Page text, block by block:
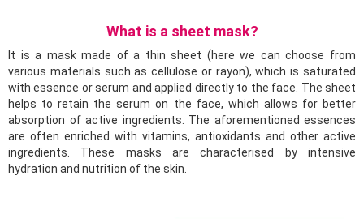
What is a sheet mask?
It is a mask made of a thin sheet (here we can choose from
various materials such as cellulose or rayon), which is saturated
with essence or serum and applied directly to the face. The sheet
helps to retain the serum on the face, which allows for better
absorption of active ingredients. The aforementioned essences
are often enriched with vitamins, antioxidants and other active
ingredients. These masks are characterised by intensive
hydration and nutrition of the skin.